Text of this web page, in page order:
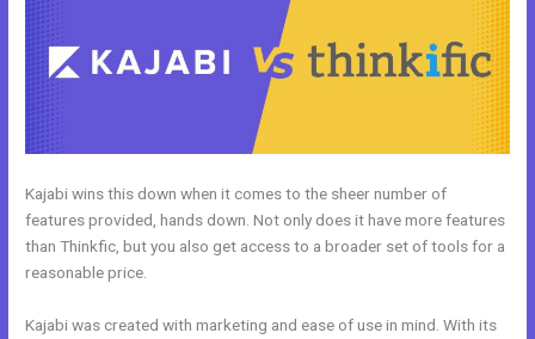
Kajabi wins this down when it comes to the sheer number of
features provided, hands down. Not only does it have more features
than Thinkfic, but you also get access to a broader set of tools for a
reasonable price.
Kajabi was created with marketing and ease of use in mind. With its